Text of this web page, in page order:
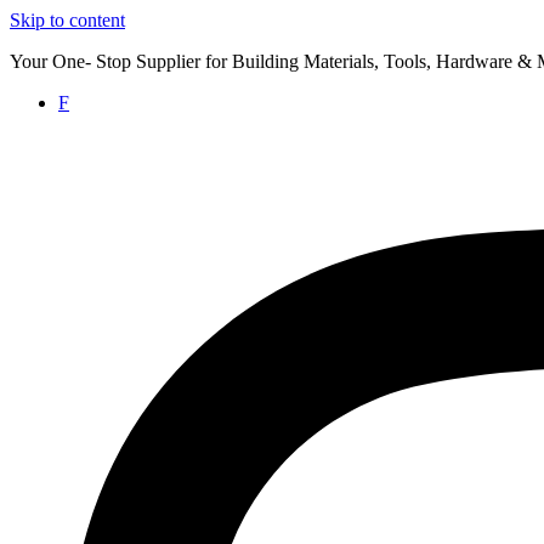
Skip to content
Your One- Stop Supplier for Building Materials, Tools, Hardware &
F